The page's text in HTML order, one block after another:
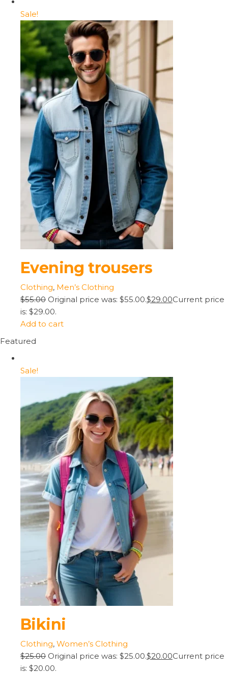
Sale!
Evening trousers
Clothing, Men’s Clothing
$55.00 Original price was: $55.00.$29.00Current price
is: $29.00.
Add to cart
Featured
Sale!
Bikini
Clothing, Women’s Clothing
$25.00 Original price was: $25.00.$20.00Current price
is: $20.00.